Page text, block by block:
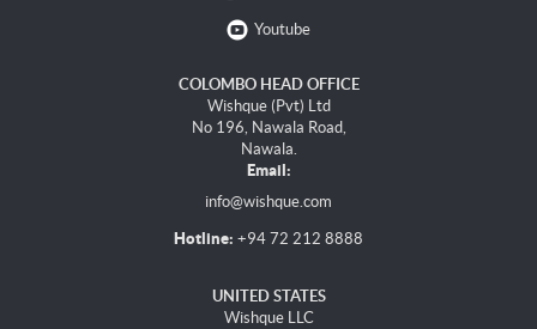
Youtube
COLOMBO HEAD OFFICE
Wishque (Pvt) Ltd
No 196, Nawala Road,
Nawala.
Email:
info@wishque.com
Hotline: +94 72 212 8888
UNITED STATES
Wishque LLC